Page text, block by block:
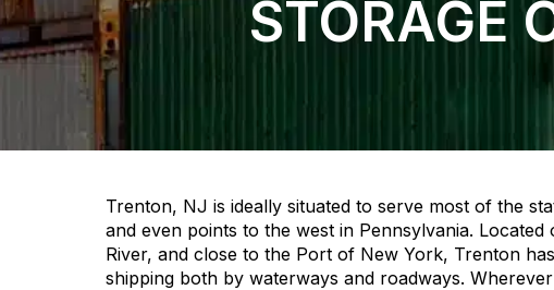
STORAGE
Trenton, NJ is ideally situated to serve most of the
and even points to the west in Pennsylvania. Located
River, and close to the Port of New York, Trenton
shipping both by waterways and roadways.